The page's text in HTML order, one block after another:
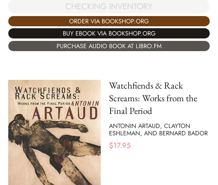
CHECKING INVENTORY
ORDER VIA BOOKSHOP.ORG
BUY EBOOK VIA BOOKSHOP.ORG
PURCHASE AUDIO BOOK AT LIBRO.FM
Watchfiends & Rack
Screams: Works from the
Final Period
ANTONIN ARTAUD, CLAYTON
ESHLEMAN, AND BERNARD BADOR
$17.95